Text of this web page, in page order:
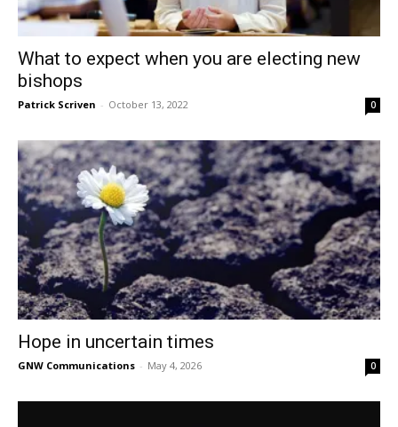
What to expect when you are electing new
bishops
Patrick Scriven - October 13, 2022 0
Hope in uncertain times
GNW Communications - May 4, 2026 0